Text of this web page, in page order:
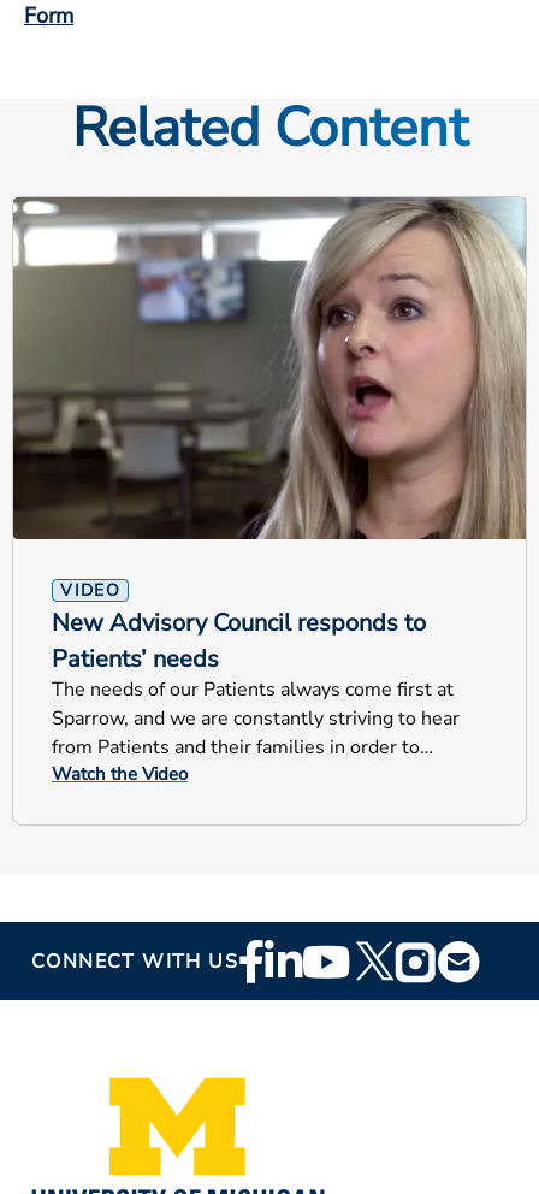
Form
Related Content
VIDEO
New Advisory Council responds to
Patients’ needs
The needs of our Patients always come first at
Sparrow, and we are constantly striving to hear
from Patients and their families in order to
improve our care. The new Patient Family
customer perspective on services and projects to
Watch the Video
CONNECT WITH USFooter
Social